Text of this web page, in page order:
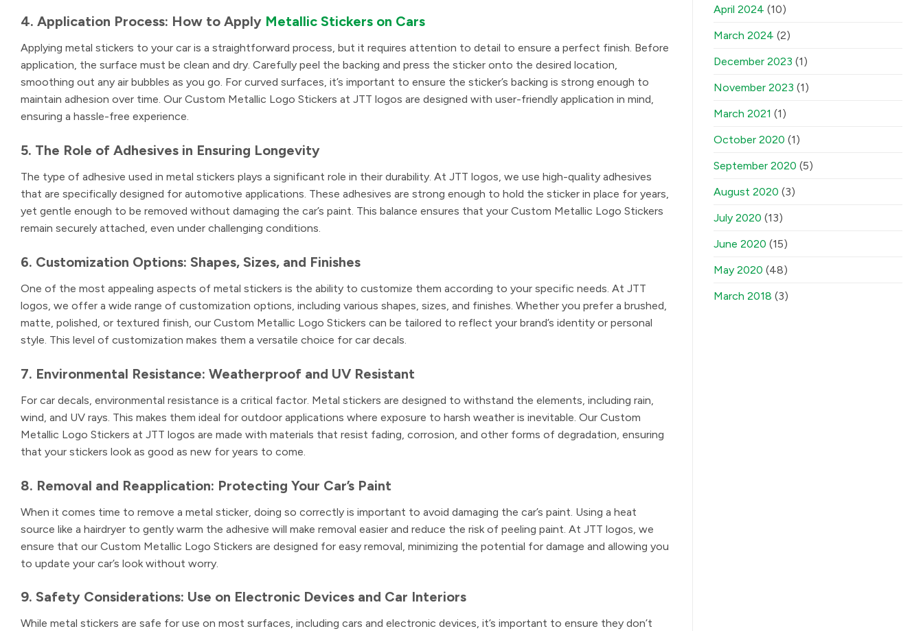
4. Application Process: How to Apply Metallic Stickers on Cars
Applying metal stickers to your car is a straightforward process, but it requires attention to detail to ensure a perfect finish. Before
application, the surface must be clean and dry. Carefully peel the backing and press the sticker onto the desired location,
smoothing out any air bubbles as you go. For curved surfaces, it’s important to ensure the sticker’s backing is strong enough to
maintain adhesion over time. Our Custom Metallic Logo Stickers at JTT logos are designed with user-friendly application in mind,
ensuring a hassle-free experience.
5. The Role of Adhesives in Ensuring Longevity
The type of adhesive used in metal stickers plays a significant role in their durability. At JTT logos, we use high-quality adhesives
that are specifically designed for automotive applications. These adhesives are strong enough to hold the sticker in place for years,
yet gentle enough to be removed without damaging the car’s paint. This balance ensures that your Custom Metallic Logo Stickers
remain securely attached, even under challenging conditions.
6. Customization Options: Shapes, Sizes, and Finishes
One of the most appealing aspects of metal stickers is the ability to customize them according to your specific needs. At JTT
logos, we offer a wide range of customization options, including various shapes, sizes, and finishes. Whether you prefer a brushed,
matte, polished, or textured finish, our Custom Metallic Logo Stickers can be tailored to reflect your brand’s identity or personal
style. This level of customization makes them a versatile choice for car decals.
7. Environmental Resistance: Weatherproof and UV Resistant
For car decals, environmental resistance is a critical factor. Metal stickers are designed to withstand the elements, including rain,
wind, and UV rays. This makes them ideal for outdoor applications where exposure to harsh weather is inevitable. Our Custom
Metallic Logo Stickers at JTT logos are made with materials that resist fading, corrosion, and other forms of degradation, ensuring
that your stickers look as good as new for years to come.
8. Removal and Reapplication: Protecting Your Car’s Paint
When it comes time to remove a metal sticker, doing so correctly is important to avoid damaging the car’s paint. Using a heat
source like a hairdryer to gently warm the adhesive will make removal easier and reduce the risk of peeling paint. At JTT logos, we
ensure that our Custom Metallic Logo Stickers are designed for easy removal, minimizing the potential for damage and allowing you
to update your car’s look without worry.
9. Safety Considerations: Use on Electronic Devices and Car Interiors
While metal stickers are safe for use on most surfaces, including cars and electronic devices, it’s important to ensure they don’t
April 2024 (10)
March 2024 (2)
December 2023 (1)
November 2023 (1)
March 2021 (1)
October 2020 (1)
September 2020 (5)
August 2020 (3)
July 2020 (13)
June 2020 (15)
May 2020 (48)
March 2018 (3)